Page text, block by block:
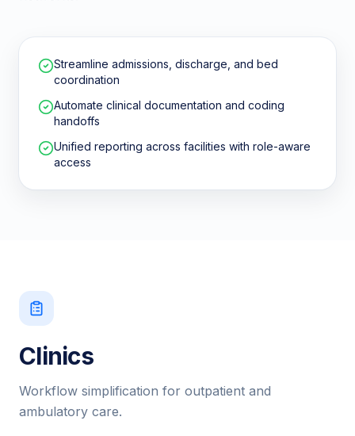
Streamline admissions, discharge, and bed
coordination
Automate clinical documentation and coding
handoffs
Unified reporting across facilities with role-aware
access
Clinics
Workflow simplification for outpatient and
ambulatory care.